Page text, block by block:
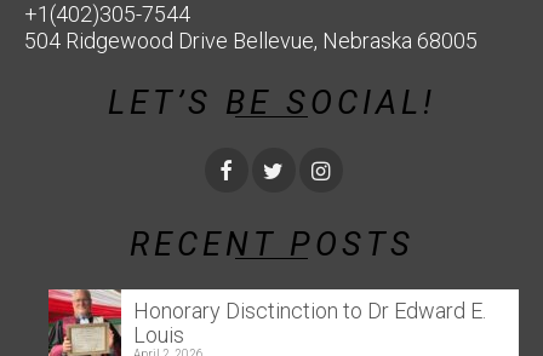
+1(402)305-7544
504 Ridgewood Drive Bellevue, Nebraska 68005
LET’S BE SOCIAL!
RECENT POSTS
Honorary Disctinction to Dr Edward E.
Louis